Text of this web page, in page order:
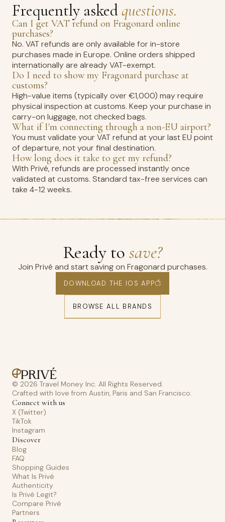
Frequently askedquestions.
Can I get VAT refund on Fragonard online
purchases?
No. VAT refunds are only available for in-store
purchases made in Europe. Online orders shipped
internationally are already VAT-exempt.
Do I need to show my Fragonard purchase at
customs?
High-value items (typically over €1,000) may require
physical inspection at customs. Keep your purchase in
carry-on luggage, not checked bags.
What if I'm connecting through a non-EU airport?
You must validate your VAT refund at your last EU point
of departure, not your final destination.
How long does it take to get my refund?
With Privé, refunds are processed instantly once
validated at customs. Standard tax-free services can
take 4-12 weeks.
Ready to save?
Join Privé and start saving on Fragonard purchases.
DOWNLOAD THE IOS APP
BROWSE ALL BRANDS
© 2026 Travel Money Inc. All Rights Reserved.
Crafted with love from Austin, Paris and San Francisco.
Connect with us
X (Twitter)
TikTok
Instagram
Discover
Blog
FAQ
Shopping Guides
What Is Privé
Authenticity
Is Privé Legit?
Compare Privé
Partners